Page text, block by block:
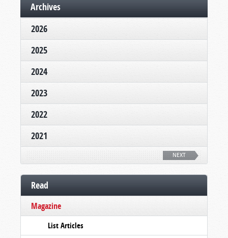
Archives
2026
2025
2024
2023
2022
2021
NEXT
Read
Magazine
List Articles